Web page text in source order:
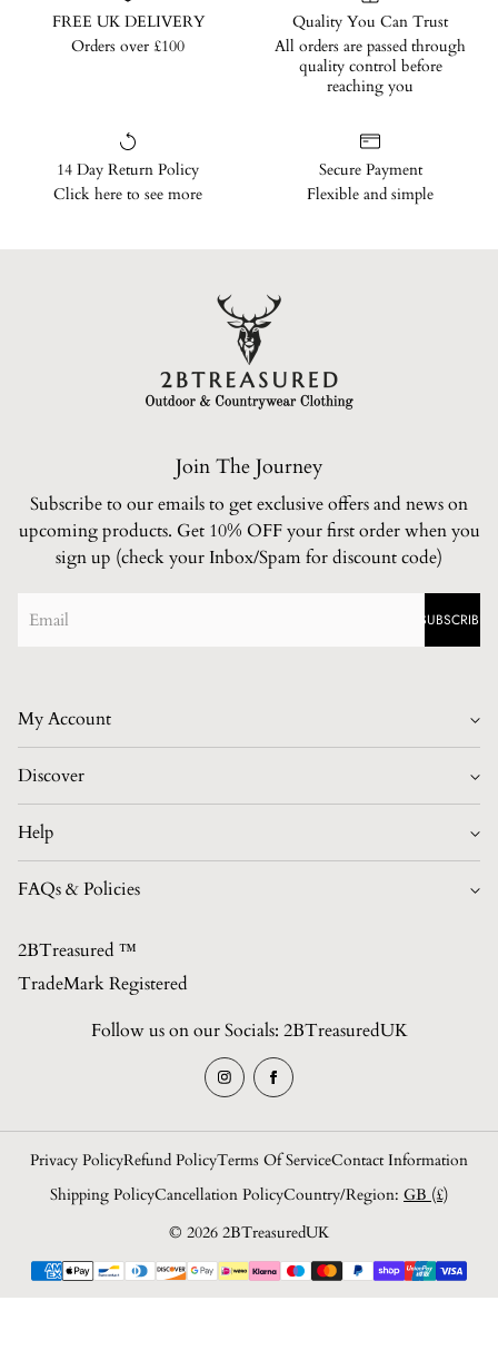
FREE UK DELIVERY
Orders over £100
Quality You Can Trust
All orders are passed through
quality control before
reaching you
14 Day Return Policy
Click here to see more
Secure Payment
Flexible and simple
Join The Journey
Subscribe to our emails to get exclusive offers and news on
upcoming products. Get 10% OFF your first order when you
sign up (check your Inbox/Spam for discount code)
SUBSCRIBE
My Account
Login/Register
Discover
Home
Best Sellers
British Made Collection
Shop All Collections (Unisex)
Contact
Help
Contact
FAQs & Policies
Privacy Policy
Refund Policy
2BTreasured ™️
TradeMark Registered
Follow us on our Socials: 2BTreasuredUK
Privacy PolicyRefund PolicyTerms Of ServiceContact Information
Shipping PolicyCancellation PolicyCountry/region: GB (£)
© 2026 2BTreasuredUK
Payment
methods